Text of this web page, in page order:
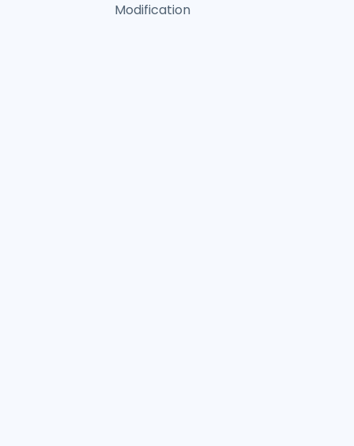
Modification